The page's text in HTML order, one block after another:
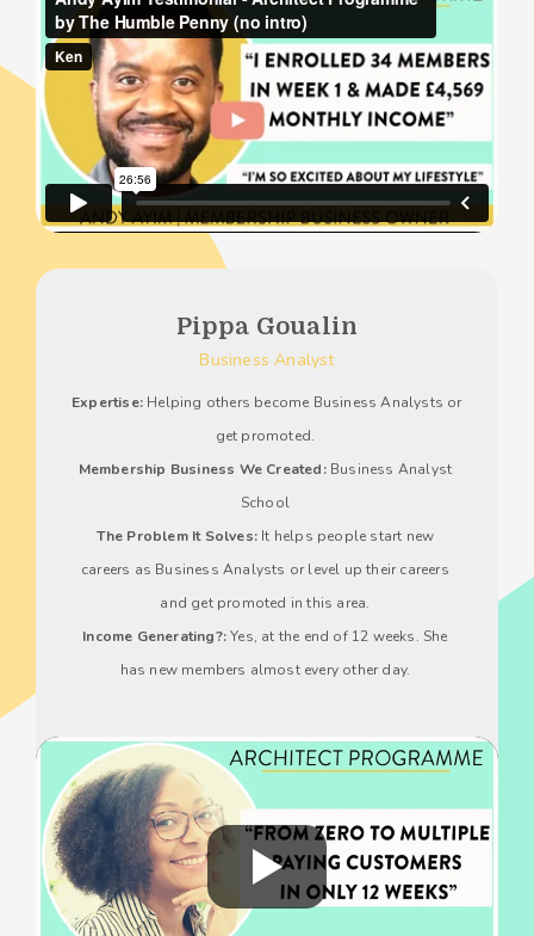
Pippa Goualin
Business Analyst
Expertise: Helping others become Business Analysts or
get promoted.
Membership Business We Created: Business Analyst
School
The Problem It Solves: It helps people start new
careers as Business Analysts or level up their careers
and get promoted in this area.
Income Generating?: Yes, at the end of 12 weeks. She
has new members almost every other day.